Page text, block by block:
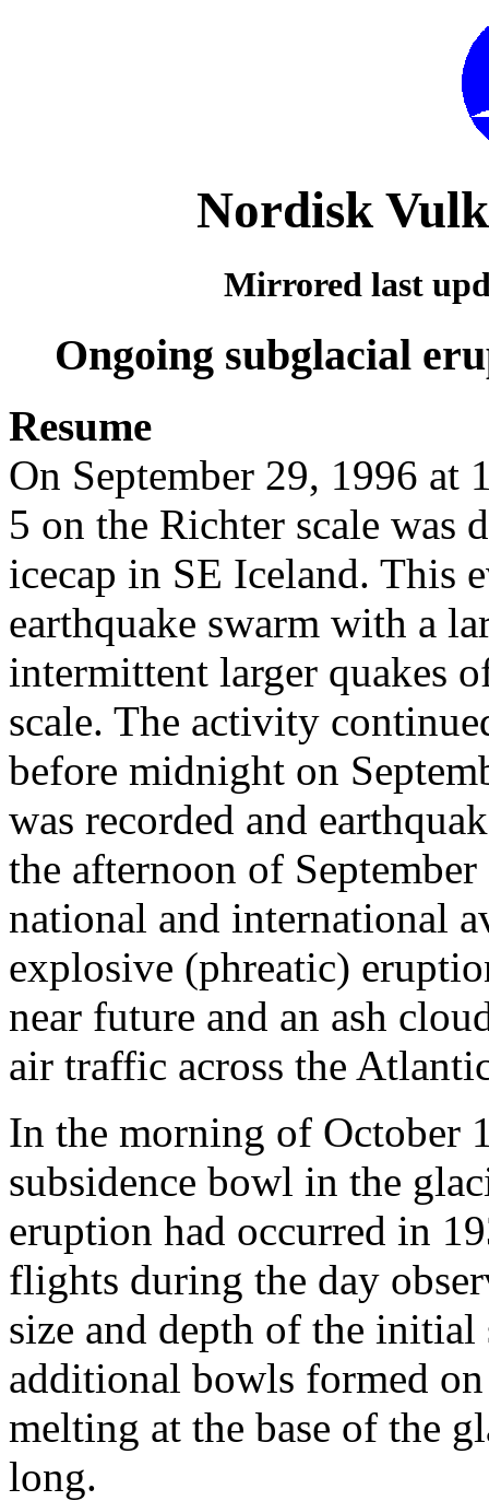
Nordisk
Mirrored last
Ongoing subglacial
Resume
On September 29, 1996 at
5 on the Richter scale was
icecap in SE Iceland. This
earthquake swarm with a
intermittent larger quakes
scale. The activity
before midnight on
was recorded and
the afternoon of
national and international
explosive (phreatic)
near future and an ash
air traffic across the
In the morning of October
subsidence bowl in the
eruption had occurred in
flights during the day
size and depth of the initial
additional bowls formed
melting at the base of the
long.